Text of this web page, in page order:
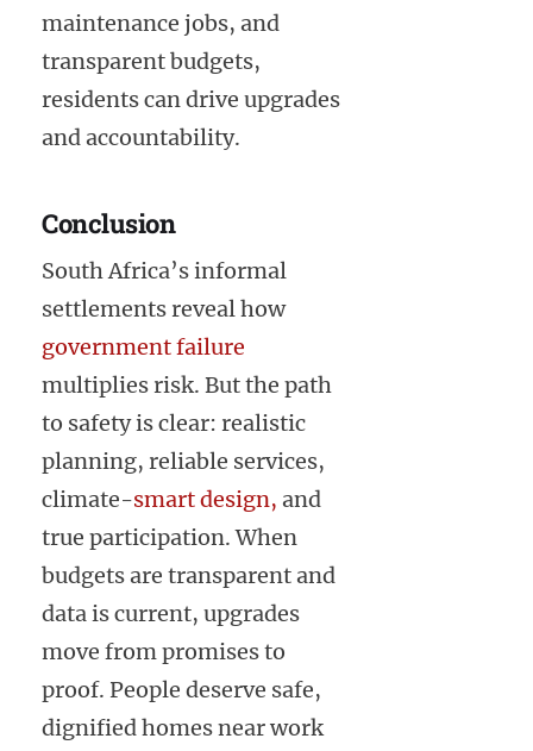
maintenance jobs, and
transparent budgets,
residents can drive upgrades
and accountability.
Conclusion
South Africa’s informal
settlements reveal how
government failure
multiplies risk. But the path
to safety is clear: realistic
planning, reliable services,
climate-smart design, and
true participation. When
budgets are transparent and
data is current, upgrades
move from promises to
proof. People deserve safe,
dignified homes near work